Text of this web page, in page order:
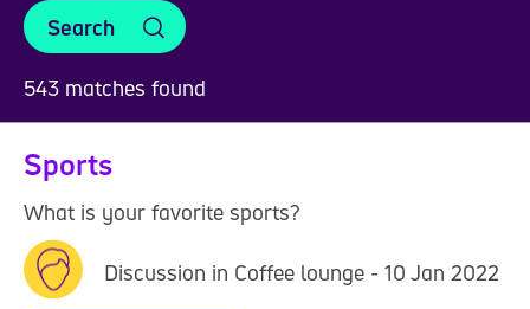
Search
543 matches found
Sports
What is your favorite sports?
Discussion in Coffee lounge - 10 Jan 2022